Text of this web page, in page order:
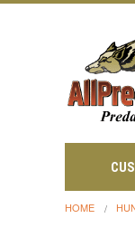
HOME